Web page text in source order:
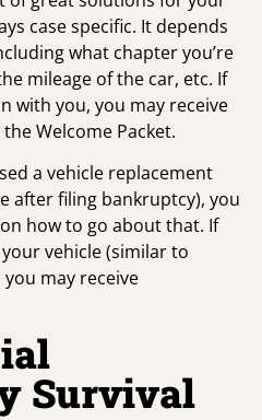
case specific. It depends
what chapter you’re
mileage of the car, etc. If
with you, you may receive
Welcome Packet.
a vehicle replacement
after filing bankruptcy), you
how to go about that. If
vehicle (similar to
may receive
Survival